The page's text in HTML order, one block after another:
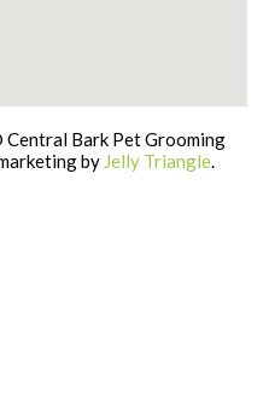
Bark Pet Grooming
by Jelly Triangle.